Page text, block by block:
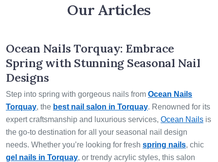
Our Articles
Ocean Nails Torquay: Embrace
Spring with Stunning Seasonal Nail
Designs
Step into spring with gorgeous nails from Ocean Nails
Torquay, the best nail salon in Torquay. Renowned for its
expert craftsmanship and luxurious services, Ocean Nails is
the go-to destination for all your seasonal nail design
needs. Whether you’re looking for fresh spring nails, chic
gel nails in Torquay, or trendy acrylic styles, this salon